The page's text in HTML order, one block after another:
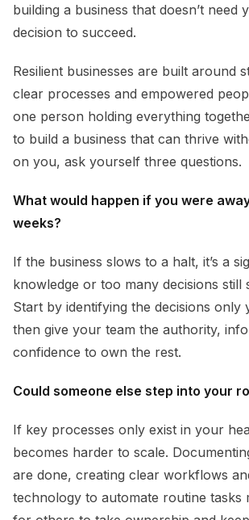
building a business that doesn’t need
decision to succeed.
Resilient businesses are built around
clear processes and empowered
one person holding everything
to build a business that can thrive
on you, ask yourself three questions.
What would happen if you were
weeks?
If the business slows to a halt, it’s a
knowledge or too many decisions still
Start by identifying the decisions only
then give your team the authority,
confidence to own the rest.
Could someone else step into your
If key processes only exist in your
becomes harder to scale.
are done, creating clear workflows
technology to automate routine tasks